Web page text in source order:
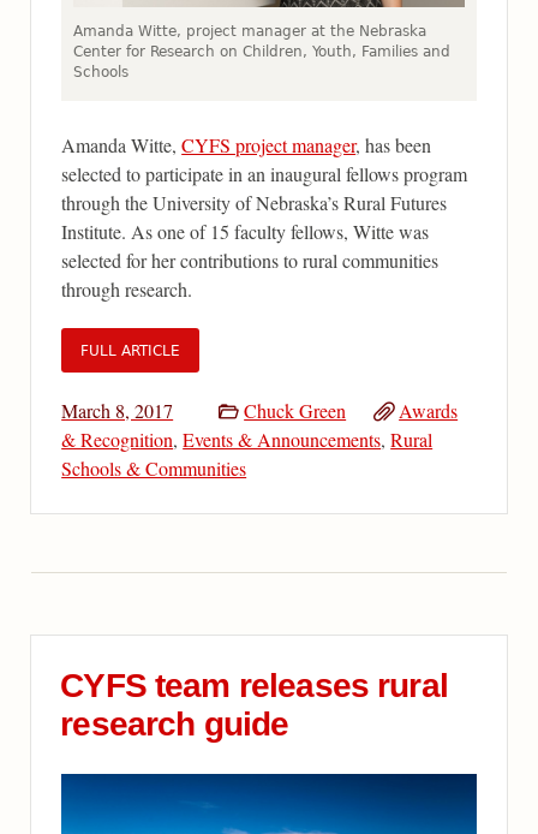
Amanda Witte, project manager at the Nebraska
Center for Research on Children, Youth, Families and
Schools
Amanda Witte,CYFS project manager, has been
selected to participate in an inaugural fellows program
through the University of Nebraska’s Rural Futures
Institute. As one of 15 faculty fellows, Witte was
selected for her contributions to rural communities
through research.
FULL ARTICLE
March 8, 2017 Chuck Green
Awards
& Recognition,Events & Announcements,Rural
Schools & Communities
CYFS team releases rural
research guide